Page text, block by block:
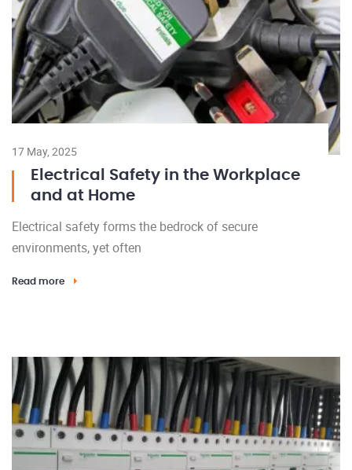
17 May, 2025
Electrical Safety in the Workplace
and at Home
Electrical safety forms the bedrock of secure
environments, yet often
Read more